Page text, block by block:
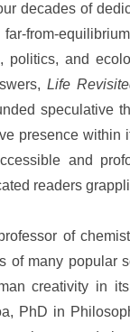
decades of
from-
politics, and
Life
speculative
presence within
and
readers
of
of many popular
creativity in
PhD in